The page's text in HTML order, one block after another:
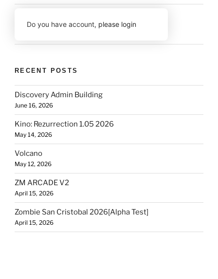
Do you have account, please login
RECENT POSTS
Discovery Admin Building
June 16, 2026
Kino: Rezurrection 1.05 2026
May 14, 2026
Volcano
May 12, 2026
ZM ARCADE V2
April 15, 2026
Zombie San Cristobal 2026[Alpha Test]
April 15, 2026